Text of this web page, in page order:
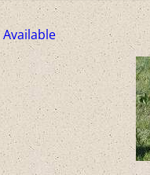
Available